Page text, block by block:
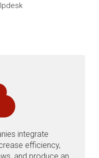
integrate
efficiency,